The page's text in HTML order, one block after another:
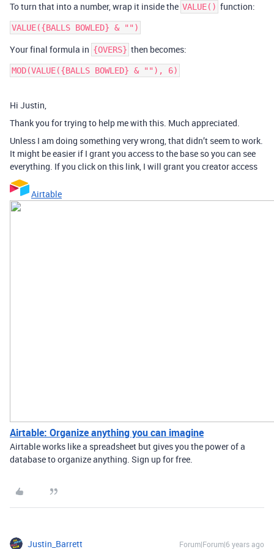
To turn that into a number, wrap it inside the VALUE() function:
Your final formula in {OVERS} then becomes:
MOD(VALUE({BALLS BOWLED} & ""), 6)
Hi Justin,
Thank you for trying to help me with this. Much appreciated.
Unless I am doing something very wrong, that didn’t seem to work.
It might be easier if I grant you access to the base so you can see
everything. If you click on this link, I will grant you creator access
Airtable
Airtable: Organize anything you can imagine
Airtable works like a spreadsheet but gives you the power of a
database to organize anything. Sign up for free.
Justin_Barrett Forum|Forum|6 years ago